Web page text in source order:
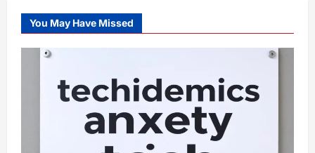
You May Have Missed